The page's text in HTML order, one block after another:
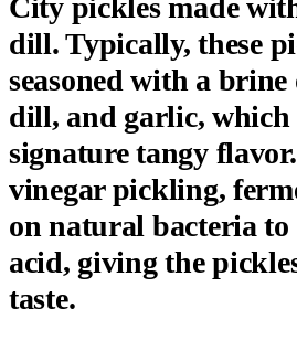
City pickles made
dill. Typically, these
seasoned with a brine
dill, and garlic, which
signature tangy
vinegar pickling,
on natural bacteria to
acid, giving the
taste.